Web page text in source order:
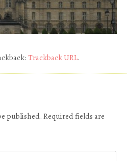
Trackback URL.
published. Required fields are